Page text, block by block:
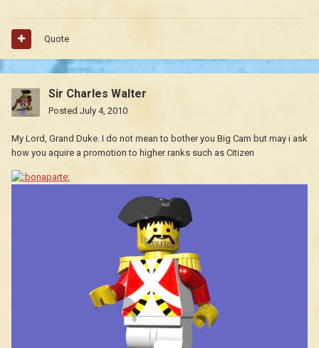
Quote
Sir Charles Walter
Posted July 4, 2010
My Lord, Grand Duke. I do not mean to bother you Big Cam but may i ask
how you aquire a promotion to higher ranks such as Citizen